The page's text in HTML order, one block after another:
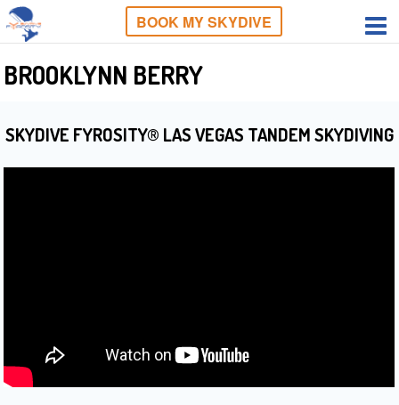
BOOK MY SKYDIVE
BROOKLYNN BERRY
SKYDIVE FYROSITY® LAS VEGAS TANDEM SKYDIVING